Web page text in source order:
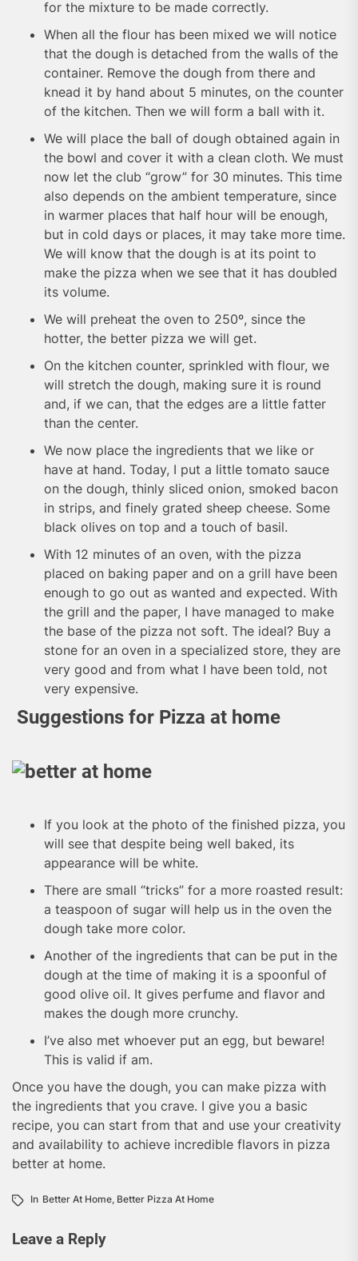
for the mixture to be made correctly.
When all the flour has been mixed we will notice
that the dough is detached from the walls of the
container. Remove the dough from there and
knead it by hand about 5 minutes, on the counter
of the kitchen. Then we will form a ball with it.
We will place the ball of dough obtained again in
the bowl and cover it with a clean cloth. We must
now let the club “grow” for 30 minutes. This time
also depends on the ambient temperature, since
in warmer places that half hour will be enough,
but in cold days or places, it may take more time.
We will know that the dough is at its point to
make the pizza when we see that it has doubled
its volume.
We will preheat the oven to 250º, since the
hotter, the better pizza we will get.
On the kitchen counter, sprinkled with flour, we
will stretch the dough, making sure it is round
and, if we can, that the edges are a little fatter
than the center.
We now place the ingredients that we like or
have at hand. Today, I put a little tomato sauce
on the dough, thinly sliced onion, smoked bacon
in strips, and finely grated sheep cheese. Some
black olives on top and a touch of basil.
With 12 minutes of an oven, with the pizza
placed on baking paper and on a grill have been
enough to go out as wanted and expected. With
the grill and the paper, I have managed to make
the base of the pizza not soft. The ideal? Buy a
stone for an oven in a specialized store, they are
very good and from what I have been told, not
very expensive.
Suggestions for Pizza at home
If you look at the photo of the finished pizza, you
will see that despite being well baked, its
appearance will be white.
There are small “tricks” for a more roasted result:
a teaspoon of sugar will help us in the oven the
dough take more color.
Another of the ingredients that can be put in the
dough at the time of making it is a spoonful of
good olive oil. It gives perfume and flavor and
makes the dough more crunchy.
I’ve also met whoever put an egg, but beware!
This is valid if am.
Once you have the dough, you can make pizza with
the ingredients that you crave. I give you a basic
recipe, you can start from that and use your creativity
and availability to achieve incredible flavors in pizza
better at home.
In Better At Home, Better Pizza At Home
Leave a Reply